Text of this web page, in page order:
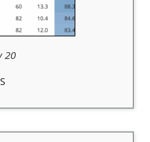
20